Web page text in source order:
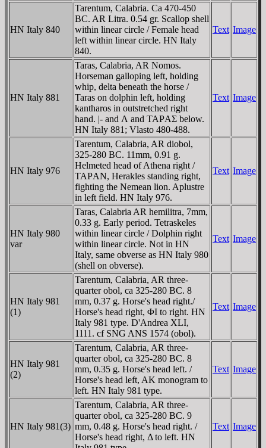
HN Italy 840
Tarentum, Calabria. Ca 470-450
BC. AR Litra. 0.54 gr. Scallop shell
within linear circle / Female head
left within linear circle. HN Italy
840.
Text Image
HN Italy 881
Taras, Calabria, AR Nomos.
Horseman galloping left, holding
whip, delta beneath the horse /
Taras on dolphin left, holding
kantharos in outstretched right
hand. |- and Λ and TAΡAΣ below.
HN Italy 881; Vlasto 480-488.
Text Image
HN Italy 976
Tarentum, Calabria, AR diobol,
325-280 BC. 11mm, 0.91 g.
Helmeted head of Athena right /
TAΡAN, Herakles standing right,
fighting the Nemean lion. Aplustre
in left field. HN Italy 976.
Text Image
HN Italy 980
var
Taras, Calabria AR hemilitra, 7mm,
0.33 g. Early period. Tetraskeles
within linear circle / Dolphin right
within linear circle. Not in HN
Italy, same obverse as HN Italy 980
(shell on obverse).
Text Image
HN Italy 981
(1)
Tarentum, Calabria, AR three-
quarter obol, ca 325-280 BC. 8
mm, 0.37 g. Horse's head right./
Horse's head right, ΦI to right. HN
Italy 981 type. D'Andrea XLI,
1111. cf SNG ANS 1574 (obol).
Text Image
HN Italy 981
(2)
Tarentum, Calabria, AR three-
quarter obol, ca 325-280 BC. 8
mm, 0.35 g. Horse's head left. /
Horse's head left, AK monogram to
left. HN Italy 981 type.
Text Image
HN Italy 981(3)
Tarentum, Calabria, AR three-
quarter obol, ca 325-280 BC. 9
mm, 0.48 g. Horse's head right. /
Horse's head right, Δ to left. HN
Text Image